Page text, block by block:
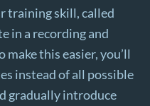
training skill, called
in a recording and
this easier, you’ll
instead of all possible
gradually introduce